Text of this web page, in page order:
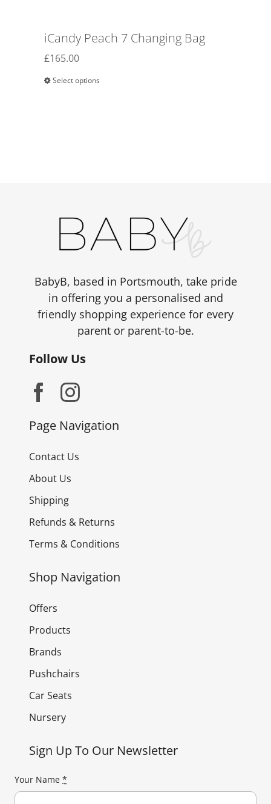
iCandy Peach 7 Changing Bag
£165.00
Select options
chosen
product
page
BabyB, based in Portsmouth, take pride
in offering you a personalised and
friendly shopping experience for every
parent or parent-to-be.
Follow Us
Page Navigation
Contact Us
About Us
Shipping
Refunds & Returns
Terms & Conditions
Shop Navigation
Offers
Products
Brands
Pushchairs
Car Seats
Nursery
Sign Up To Our Newsletter
Your Name *